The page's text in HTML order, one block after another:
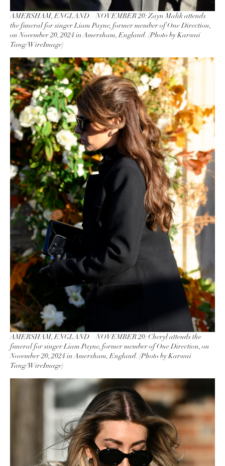
AMERSHAM, ENGLAND – NOVEMBER 20: Zayn Malik attends
the funeral for singer Liam Payne, former member of One Direction,
on November 20, 2024 in Amersham, England. (Photo by Karwai
Tang/WireImage)
AMERSHAM, ENGLAND – NOVEMBER 20: Cheryl attends the
funeral for singer Liam Payne, former member of One Direction, on
November 20, 2024 in Amersham, England. (Photo by Karwai
Tang/WireImage)